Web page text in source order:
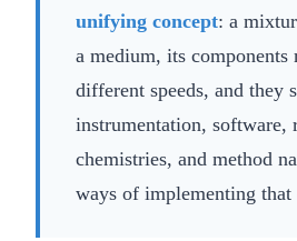
unifying concept: a
a medium, its components
different speeds, and they
instrumentation, software,
chemistries, and method
ways of implementing